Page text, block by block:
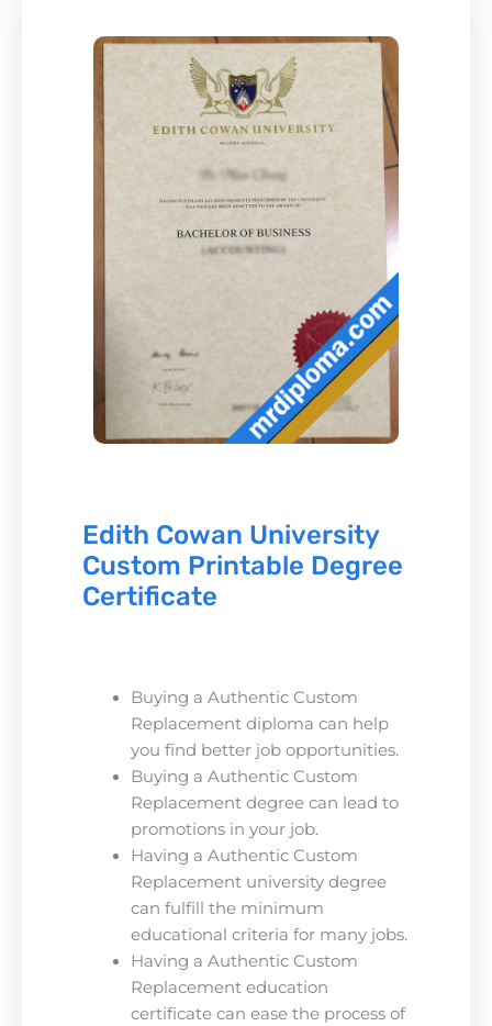
Edith Cowan University
Custom Printable Degree
Certificate
Buying a Authentic Custom
Replacement diploma can help
you find better job opportunities.
Buying a Authentic Custom
Replacement degree can lead to
promotions in your job.
Having a Authentic Custom
Replacement university degree
can fulfill the minimum
educational criteria for many jobs.
Having a Authentic Custom
Replacement education
certificate can ease the process of